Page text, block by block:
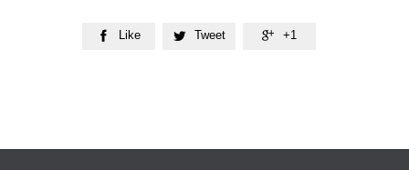
 Like  Tweet  +1